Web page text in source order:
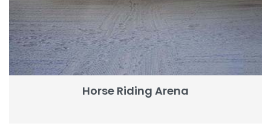
Horse Riding Arena